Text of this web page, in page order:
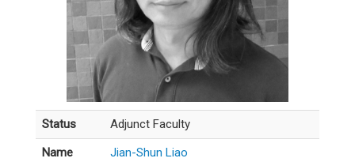
Status
Adjunct Faculty
Name
Jian-Shun Liao